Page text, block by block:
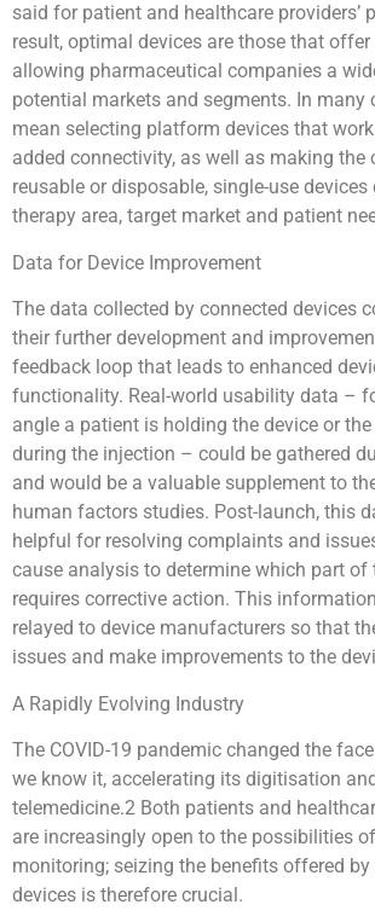
said for patient and healthcare providers’
result, optimal devices are those that
allowing pharmaceutical companies a
potential markets and segments. In many
mean selecting platform devices that
added connectivity, as well as making the
reusable or disposable, single-use
therapy area, target market and patient
Data for Device Improvement
The data collected by connected devices
their further development and
feedback loop that leads to enhanced
functionality. Real-world usability data –
angle a patient is holding the device or
during the injection – could be gathered
and would be a valuable supplement to
human factors studies. Post-launch, this
helpful for resolving complaints and
cause analysis to determine which part of
requires corrective action. This
relayed to device manufacturers so that
issues and make improvements to the
A Rapidly Evolving Industry
The COVID-19 pandemic changed the
we know it, accelerating its digitisation
telemedicine.2 Both patients and
are increasingly open to the possibilities
monitoring; seizing the benefits offered by
devices is therefore crucial.